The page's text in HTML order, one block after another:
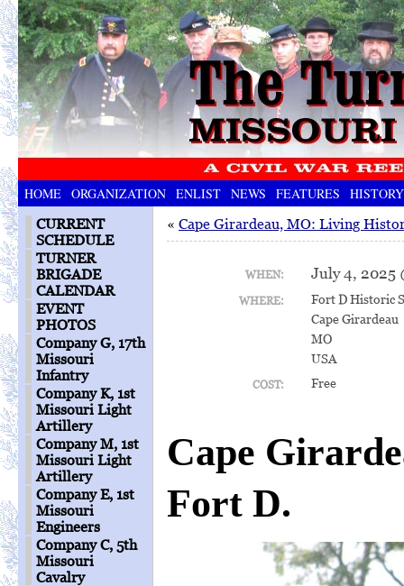
HOME ORGANIZATION ENLIST NEWS FEATURES HISTORY
CURRENT
SCHEDULE
TURNER
BRIGADE
CALENDAR
EVENT
PHOTOS
Company G, 17th
Missouri
Infantry
Company K, 1st
Missouri Light
Artillery
Company M, 1st
Missouri Light
Artillery
Company E, 1st
Missouri
Engineers
Company C, 5th
Missouri
Cavalry
« Cape Girardeau, MO: Living
WHEN: July 4, 2025
WHERE:
Fort D Historic
Cape Girardeau
MO
USA
COST: Free
Cape
Fort D.